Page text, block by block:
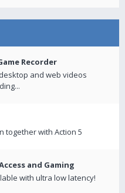
Recorder
and web videos
together with Action 5
and Gaming
with ultra low latency!